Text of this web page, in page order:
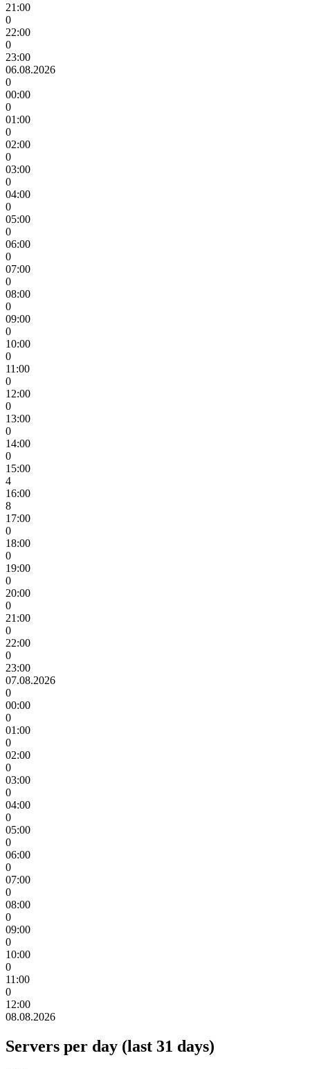
21:00
0
22:00
0
23:00
06.08.2026
0
00:00
0
01:00
0
02:00
0
03:00
0
04:00
0
05:00
0
06:00
0
07:00
0
08:00
0
09:00
0
10:00
0
11:00
0
12:00
0
13:00
0
14:00
0
15:00
4
16:00
8
17:00
0
18:00
0
19:00
0
20:00
0
21:00
0
22:00
0
23:00
07.08.2026
0
00:00
0
01:00
0
02:00
0
03:00
0
04:00
0
05:00
0
06:00
0
07:00
0
08:00
0
09:00
0
10:00
0
11:00
0
12:00
08.08.2026
Servers per day (last 31 days)